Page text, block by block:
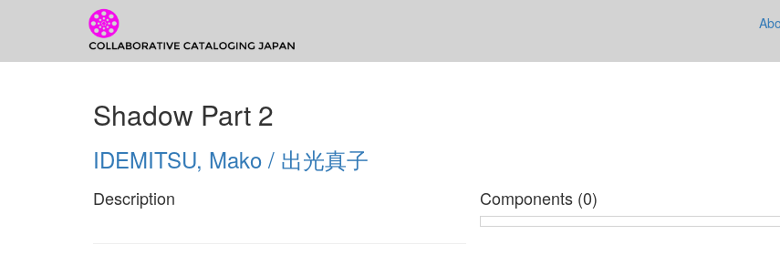
CCJ
Prototype
Shadow Part 2
IDEMITSU, Mako / 出光真子
Description Components (0)